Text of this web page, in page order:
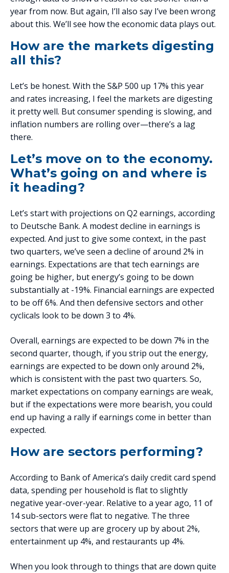
year from now. But again, I’ll also say I’ve been wrong
about this. We’ll see how the economic data plays out.
How are the markets digesting
all this?
Let’s be honest. With the S&P 500 up 17% this year
and rates increasing, I feel the markets are digesting
it pretty well. But consumer spending is slowing, and
inflation numbers are rolling over—there’s a lag
there.
Let’s move on to the economy.
What’s going on and where is
it heading?
Let’s start with projections on Q2 earnings, according
to Deutsche Bank. A modest decline in earnings is
expected. And just to give some context, in the past
two quarters, we’ve seen a decline of around 2% in
earnings. Expectations are that tech earnings are
going be higher, but energy’s going to be down
substantially at -19%. Financial earnings are expected
to be off 6%. And then defensive sectors and other
cyclicals look to be down 3 to 4%.
Overall, earnings are expected to be down 7% in the
second quarter, though, if you strip out the energy,
earnings are expected to be down only around 2%,
which is consistent with the past two quarters. So,
market expectations on company earnings are weak,
but if the expectations were more bearish, you could
end up having a rally if earnings come in better than
expected.
How are sectors performing?
According to Bank of America’s daily credit card spend
data, spending per household is flat to slightly
negative year-over-year. Relative to a year ago, 11 of
14 sub-sectors were flat to negative. The three
sectors that were up are grocery up by about 2%,
entertainment up 4%, and restaurants up 4%.
When you look through to things that are down quite